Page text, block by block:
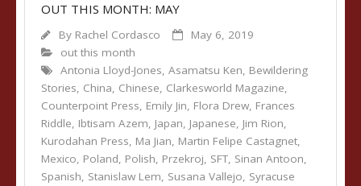
OUT THIS MONTH: MAY
By Rachel Cordasco
May 6, 2019
out this month
Antonia Lloyd-Jones, Asamatsu Ken, Bewildering
Stories, China, Chinese, Clarkesworld Magazine,
Counterpoint Press, Emily Jin, Flora Drew, Frances
Riddle, Ibtisam Azem, Japan, Japanese, Jim Rion,
Kurodahan Press, Ma Jian, Martin Felipe Castagnet,
Mexico, Poland, Polish, Przekroj, SFT, Sinan Antoon,
Spanish, Stanislaw Lem, Susana Vallejo, Syracuse